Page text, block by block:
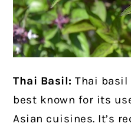
Thai Basil:Thai
best known for its
Asian cuisines. It’s